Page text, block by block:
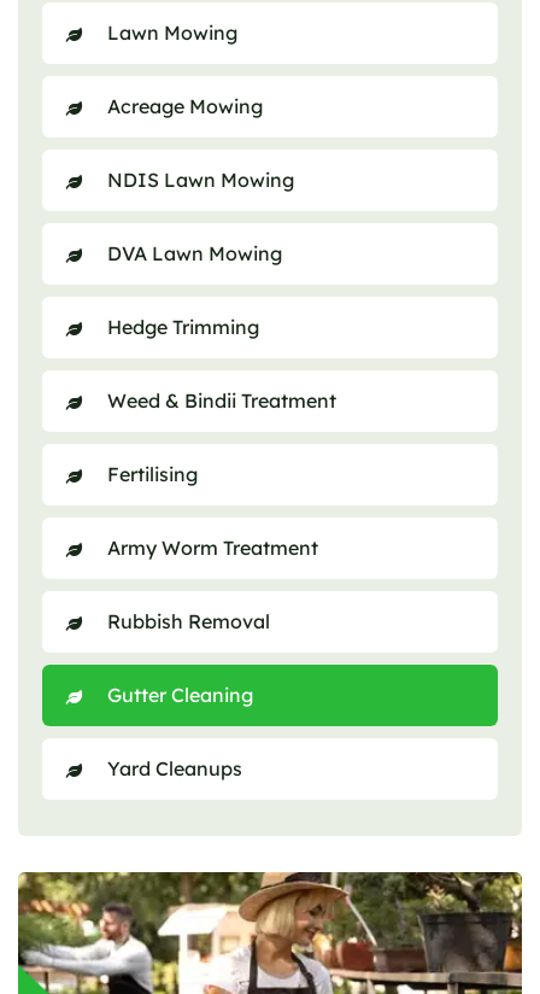
Lawn Mowing
Acreage Mowing
NDIS Lawn Mowing
DVA Lawn Mowing
Hedge Trimming
Weed & Bindii Treatment
Fertilising
Army Worm Treatment
Rubbish Removal
Gutter Cleaning
Yard Cleanups